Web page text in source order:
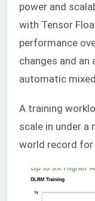
power and
with Tensor
performance
changes and
automatic
A training
scale in under a
world record